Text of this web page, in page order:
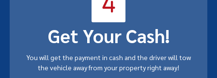
Get Your Cash!
You will get the payment in cash and the driver will tow
the vehicle away from your property right away!